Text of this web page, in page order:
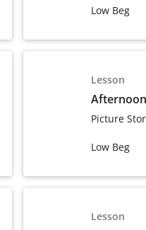
Low Beg
Lesson
Picture
Low Beg
Lesson